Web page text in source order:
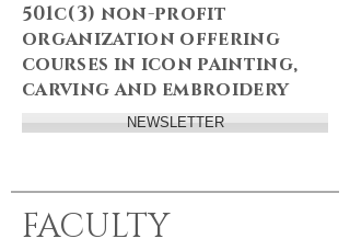
501c(3) non-profit
organization offering
courses in icon painting,
carving and embroidery
NEWSLETTER
FACULTY